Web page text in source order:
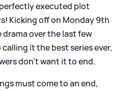
executed plot
Kicking off on Monday 9th
over the last few
it the best series ever,
don't want it to end.
must come to an end,